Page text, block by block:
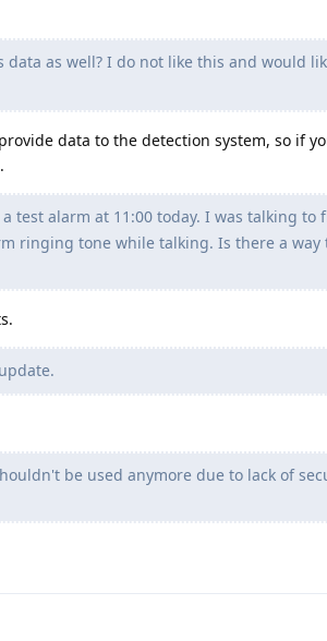
data as well? I do not like this and would
data to the detection system, so if
test alarm at 11:00 today. I was talking to
ringing tone while talking. Is there a way
be used anymore due to lack of